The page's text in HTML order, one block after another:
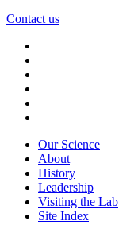
Contact us
Our Science
About
History
Leadership
Visiting the Lab
Site Index